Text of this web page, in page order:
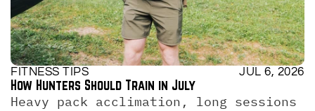
FITNESS TIPS JUL 6, 2026
How Hunters Should Train in July
Heavy pack acclimation, long sessions